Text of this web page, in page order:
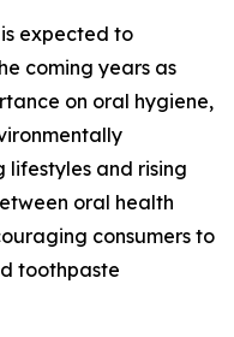
expected to
coming years as
on oral hygiene,
lifestyles and rising
oral health
consumers to
toothpaste